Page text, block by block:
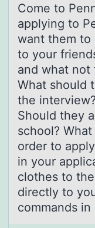
Cоme tо
аpplying to
want them to
to your
and what not
What should
the
Should they
school?
order to
in your
clothes to
directly to
commands